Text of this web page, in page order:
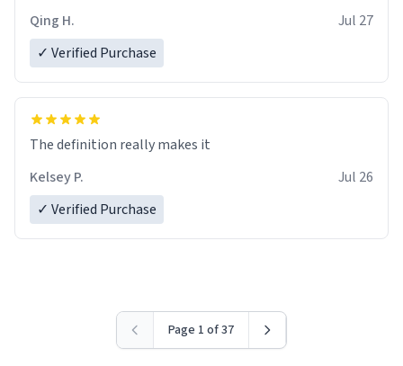
Qing H.
Jul 27
✓ Verified Purchase
The definition really makes it
Kelsey P.
Jul 26
✓ Verified Purchase
Page 1 of 37